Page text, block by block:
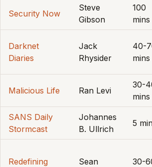
Security Now
Steve
Gibson
100
mins
Darknet
Diaries
Jack
Rhysider
40-
mins
Malicious Life Ran Levi
30-
mins
SANS Daily
Stormcast
Johannes
B. Ullrich
5
Redefining
Sean
30-